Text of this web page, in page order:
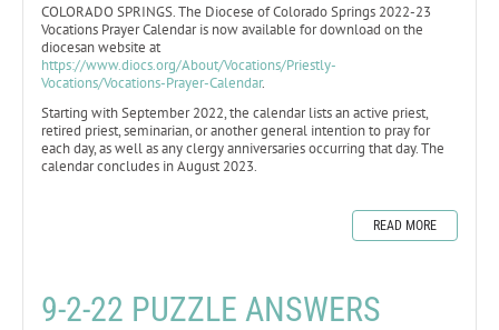
COLORADO SPRINGS. The Diocese of Colorado Springs 2022-23
Vocations Prayer Calendar is now available for download on the
diocesan website at
https://www.diocs.org/About/Vocations/Priestly-
Vocations/Vocations-Prayer-Calendar.
Starting with September 2022, the calendar lists an active priest,
retired priest, seminarian, or another general intention to pray for
each day, as well as any clergy anniversaries occurring that day. The
calendar concludes in August 2023.
READ MORE
9-2-22 PUZZLE ANSWERS